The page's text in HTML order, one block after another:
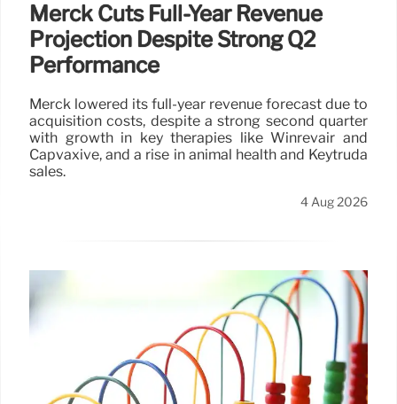
Merck Cuts Full-Year Revenue
Projection Despite Strong Q2
Performance
Merck lowered its full-year revenue forecast due to
acquisition costs, despite a strong second quarter
with growth in key therapies like Winrevair and
Capvaxive, and a rise in animal health and Keytruda
sales.
4 Aug 2026